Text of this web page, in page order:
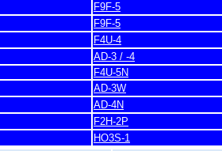
F9F-5
F9F-5
F4U-4
AD-3 / -4
F4U-5N
AD-3W
AD-4N
F2H-2P
HO3S-1